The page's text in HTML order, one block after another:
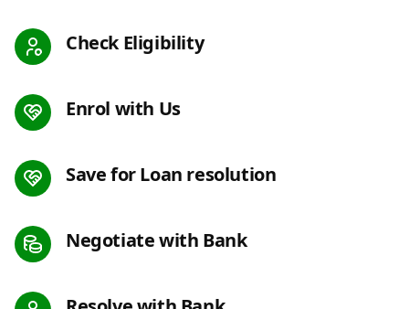
Check Eligibility
Enrol with Us
Save for Loan resolution
Negotiate with Bank